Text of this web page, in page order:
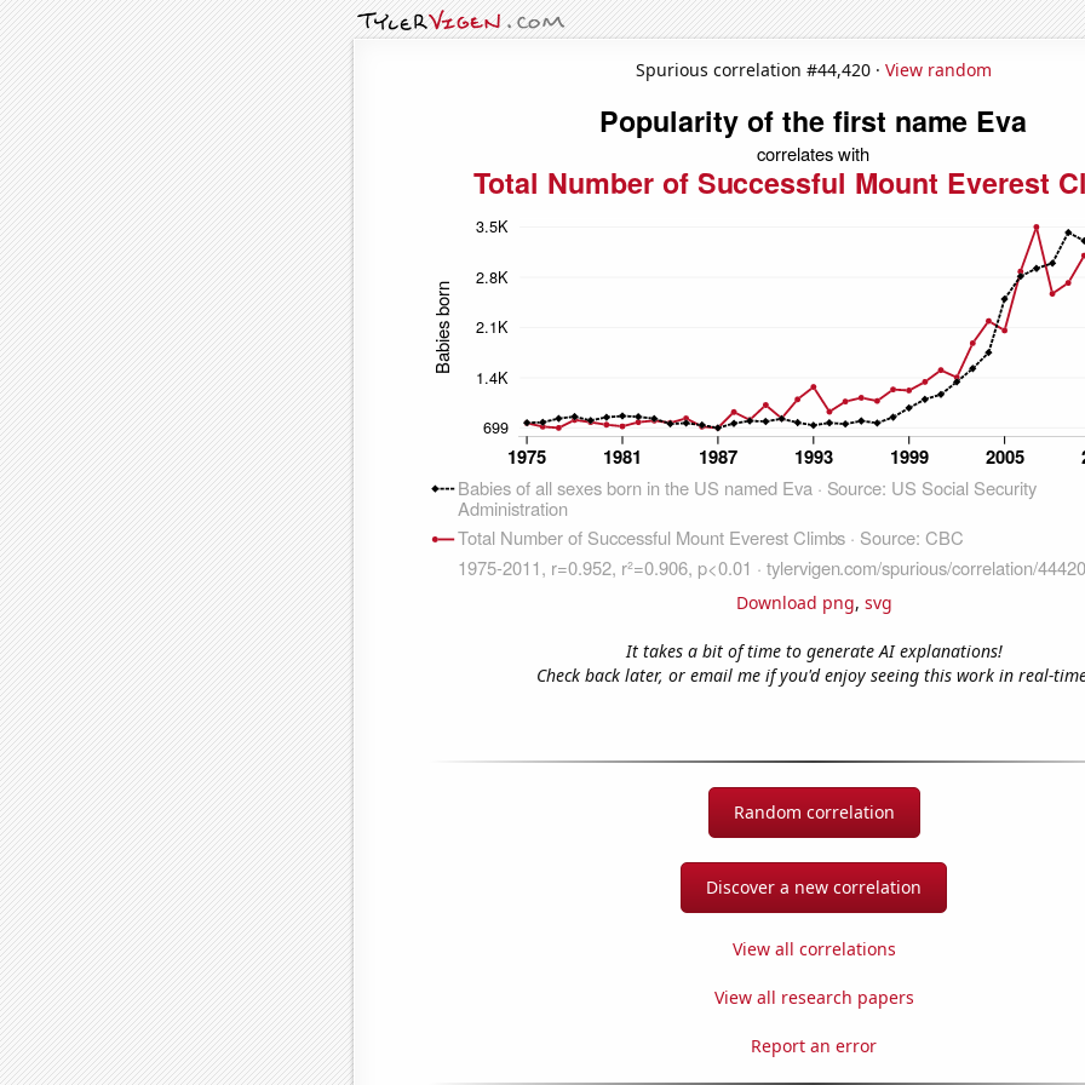
Spurious correlation #44,420 · View random
Download png, svg
It takes a bit of time to generate AI explanations!
Check back later, or email me if you'd enjoy seeing this work in real-
Random correlation
Discover a new correlation
View all correlations
View all research papers
Report an error